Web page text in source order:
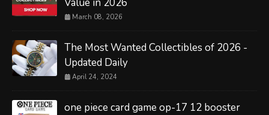
March 08, 2026
The Most Wanted Collectibles of 2026 -
Updated Daily
April 24, 2024
one piece card game op-17 12 booster